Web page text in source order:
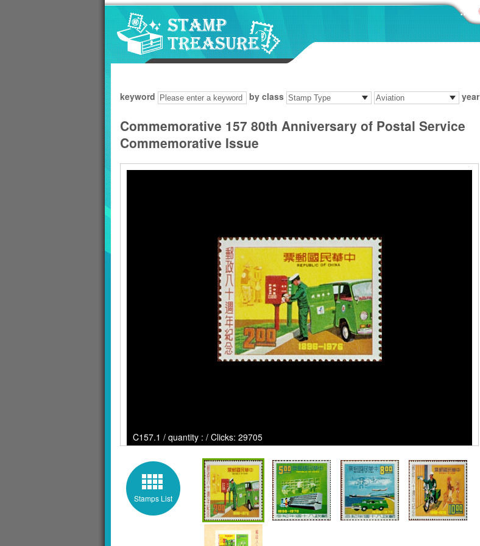
:::
keyword by class year
Commemorative 157 80th Anniversary of Postal Service
Commemorative Issue
C157.1 / quantity : / Clicks: 29705
Stamps List